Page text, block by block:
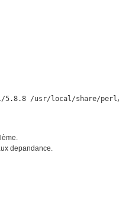
5.8.8 /usr/local/
depandance.